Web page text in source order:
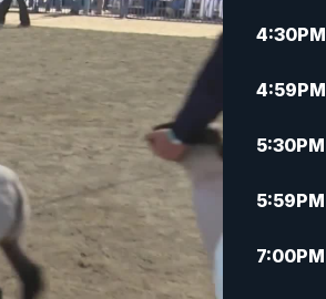
4:30PM
4:59PM
5:30PM
5:59PM
7:00PM